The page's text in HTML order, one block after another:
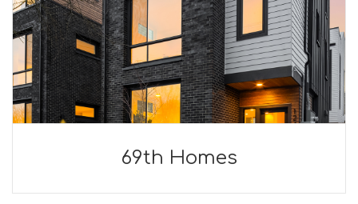
69th Homes